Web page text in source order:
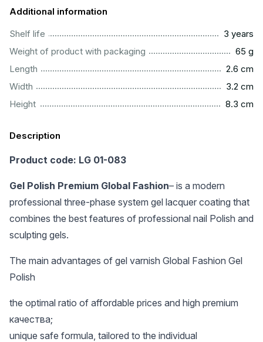
Additional information
Shelf life
3 years
Weight of product with packaging
65 g
Length
2.6 cm
Width
3.2 cm
Height
8.3 cm
Description
Product code: LG 01-083
Gel Polish Premium Global Fashion– is a modern
professional three-phase system gel lacquer coating that
combines the best features of professional nail Polish and
sculpting gels.
The main advantages of gel varnish Global Fashion Gel
Polish
the optimal ratio of affordable prices and high premium
качества;
unique safe formula, tailored to the individual